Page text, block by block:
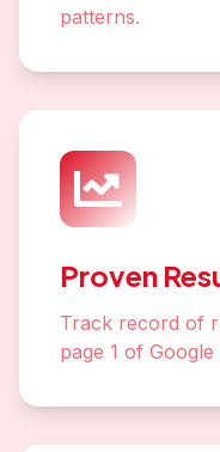
patterns.
Proven
Track record of
page 1 of